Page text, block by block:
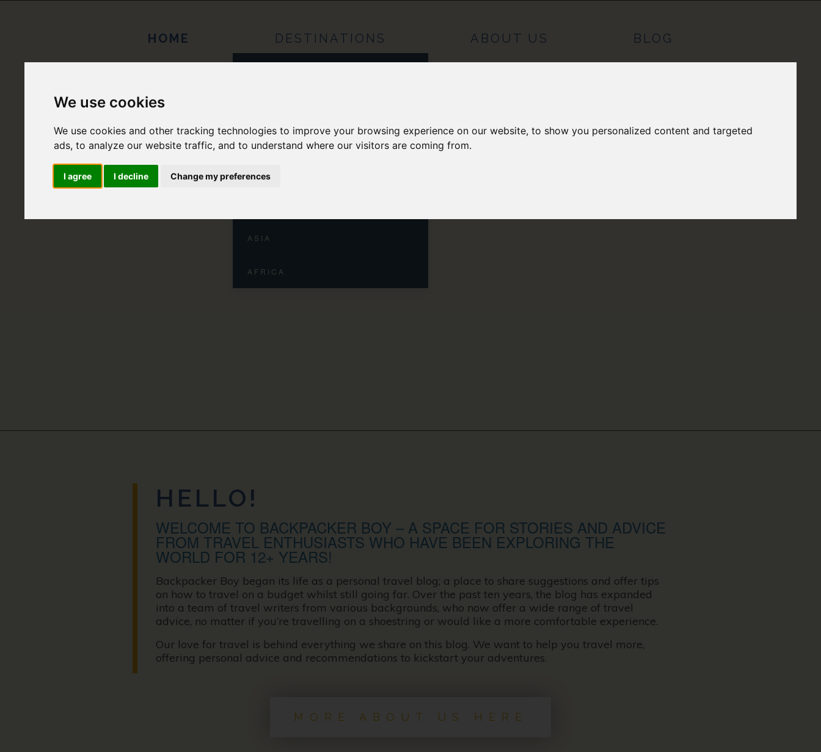
We use cookies
We use cookies and other tracking technologies to improve your browsing experience on our website, to show you personalized content and targeted
ads, to analyze our website traffic, and to understand where our visitors are coming from.
I agree I decline Change my preferences
HOME DESTINATIONS
CENTRAL AMERICA
ASIA
AFRICA
ABOUT US BLOG
HELLO!
WELCOME TO BACKPACKER BOY – A SPACE FOR STORIES AND ADVICE
FROM TRAVEL ENTHUSIASTS WHO HAVE BEEN EXPLORING THE
WORLD FOR 12+ YEARS!
Backpacker Boy began its life as a personal travel blog; a place to share suggestions and offer tips
on how to travel on a budget whilst still going far. Over the past ten years, the blog has expanded
into a team of travel writers from various backgrounds, who now offer a wide range of travel
advice, no matter if you’re travelling on a shoestring or would like a more comfortable experience.
Our love for travel is behind everything we share on this blog. We want to help you travel more,
offering personal advice and recommendations to kickstart your adventures.
MORE ABOUT US HERE